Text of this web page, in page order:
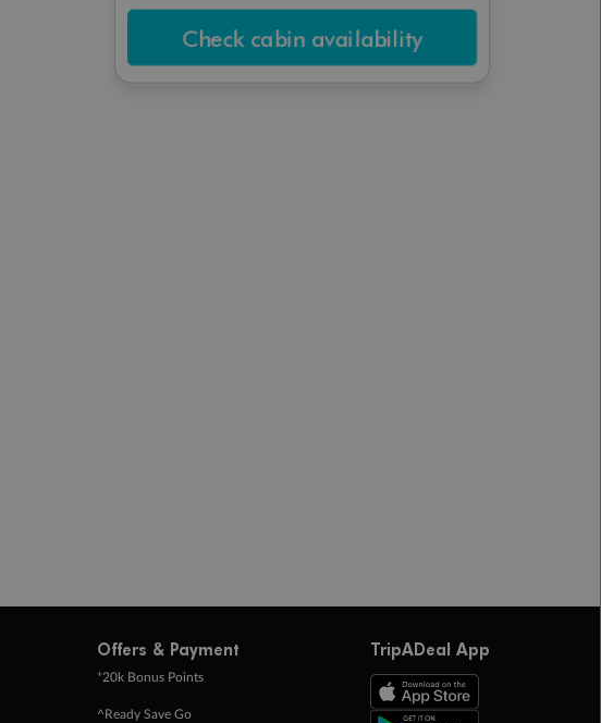
Check cabin availability
Offers & Payment
+20k Bonus Points
^Ready Save Go
TripADeal App